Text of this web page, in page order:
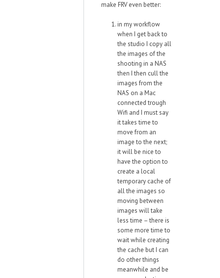
make FRV even better:
in my workflow
when I get back to
the studio I copy all
the images of the
shooting in a NAS
then I then cull the
images from the
NAS on a Mac
connected trough
Wifi and I must say
it takes time to
move from an
image to the next;
it will be nice to
have the option to
create a local
temporary cache of
all the images so
moving between
images will take
less time – there is
some more time to
wait while creating
the cache but I can
do other things
meanwhile and be